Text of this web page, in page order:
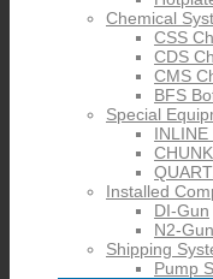
Chemical
CSS
CDS
CMS
BFS
Special
Installed
DI-Gun
N2-Gun
Shipping
Pump